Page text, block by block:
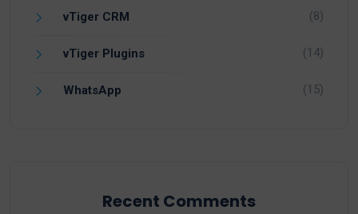
vTiger CRM (8)
vTiger Plugins (14)
WhatsApp (15)
Recent Comments